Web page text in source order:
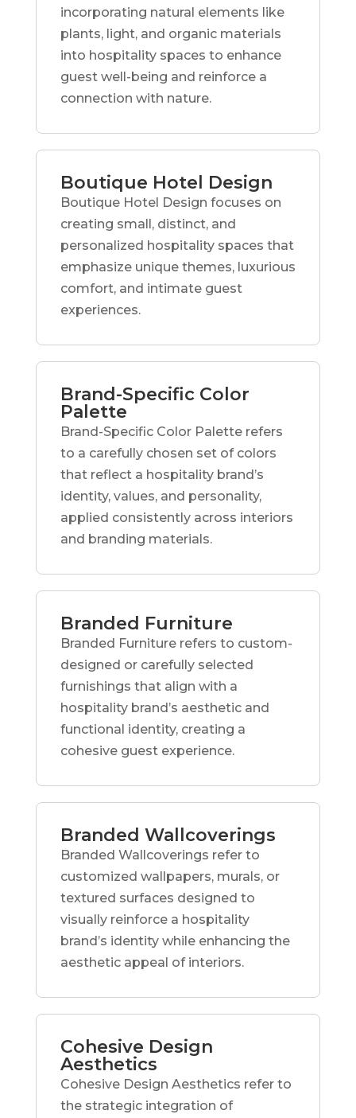
incorporating natural elements like
plants, light, and organic materials
into hospitality spaces to enhance
guest well-being and reinforce a
connection with nature.
Boutique Hotel Design
Boutique Hotel Design focuses on
creating small, distinct, and
personalized hospitality spaces that
emphasize unique themes, luxurious
comfort, and intimate guest
experiences.
Brand-Specific Color
Palette
Brand-Specific Color Palette refers
to a carefully chosen set of colors
that reflect a hospitality brand’s
identity, values, and personality,
applied consistently across interiors
and branding materials.
Branded Furniture
Branded Furniture refers to custom-
designed or carefully selected
furnishings that align with a
hospitality brand’s aesthetic and
functional identity, creating a
cohesive guest experience.
Branded Wallcoverings
Branded Wallcoverings refer to
customized wallpapers, murals, or
textured surfaces designed to
visually reinforce a hospitality
brand’s identity while enhancing the
aesthetic appeal of interiors.
Cohesive Design
Aesthetics
Cohesive Design Aesthetics refer to
the strategic integration of